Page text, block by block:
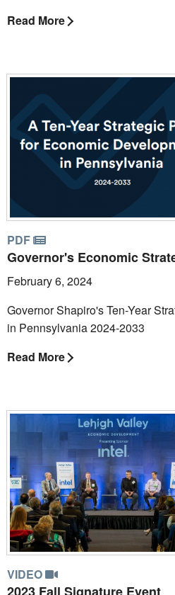
Read More
PDF
Governor's Economic
February 6, 2024
Governor Shapiro's Ten-Year
in Pennsylvania 2024-2033
Read More
VIDEO